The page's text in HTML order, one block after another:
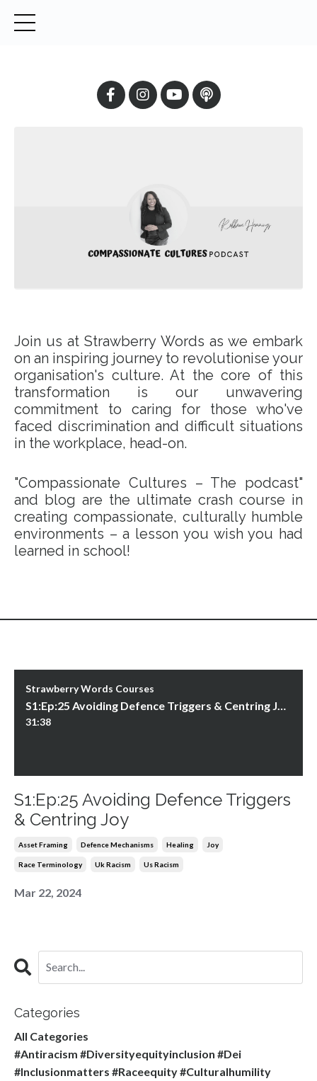
Join us at Strawberry Words as we embark
on an inspiring journey to revolutionise your
organisation's culture. At the core of this
transformation is our unwavering
commitment to caring for those who've
faced discrimination and difficult situations
in the workplace, head-on.
"Compassionate Cultures – The podcast"
and blog are the ultimate crash course in
creating compassionate, culturally humble
environments – a lesson you wish you had
learned in school!
Strawberry Words Courses
31:38
S1:Ep:25 Avoiding Defence Triggers
& Centring Joy
Asset Framing Defence Mechanisms Healing Joy
Race Terminology Uk Racism Us Racism
Mar 22, 2024
Categories
All Categories
#antiracism #diversityequityinclusion #dei
#inclusionmatters #raceequity #culturalhumility